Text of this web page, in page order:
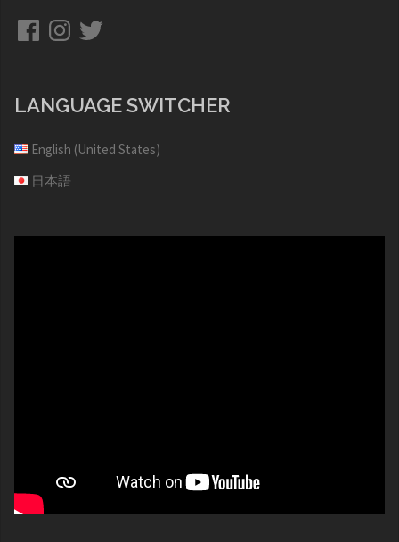
FacebookInstagram
Twitter
LANGUAGE SWITCHER
English (United States)
日本語